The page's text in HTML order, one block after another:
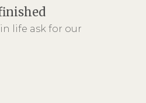
life ask for our